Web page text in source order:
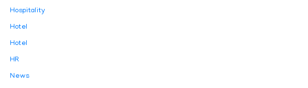
Hospitality
Hotel
Hotel
HR
News